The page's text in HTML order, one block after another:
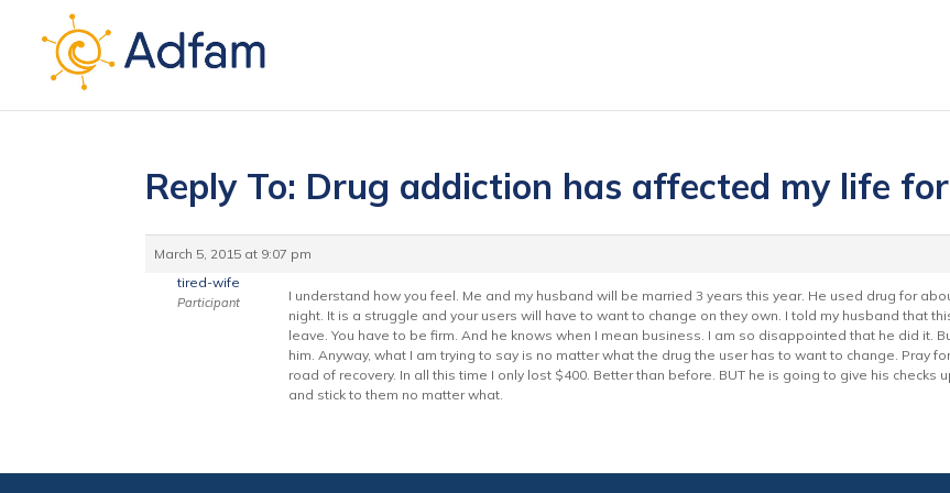
Reply To: Drug addiction has affected my life
March 5, 2015 at 9:07 pm
tired-wife
Participant
I understand how you feel. Me and my husband will be married 3 years this year. He used drug for
night. It is a struggle and your users will have to want to change on they own. I told my husband that
leave. You have to be firm. And he knows when I mean business. I am so disappointed that he did it.
him. Anyway, what I am trying to say is no matter what the drug the user has to want to change. Pray
road of recovery. In all this time I only lost $400. Better than before. BUT he is going to give his checks
and stick to them no matter what.